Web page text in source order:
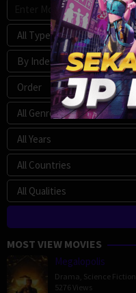
MOST VIEW MOVIES
Megalopolis
Drama Science Fiction
5276 Views